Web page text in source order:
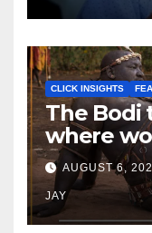
CLICK INSIGHTS
The Bodi
where
Click
AUGUST 6,
JAY